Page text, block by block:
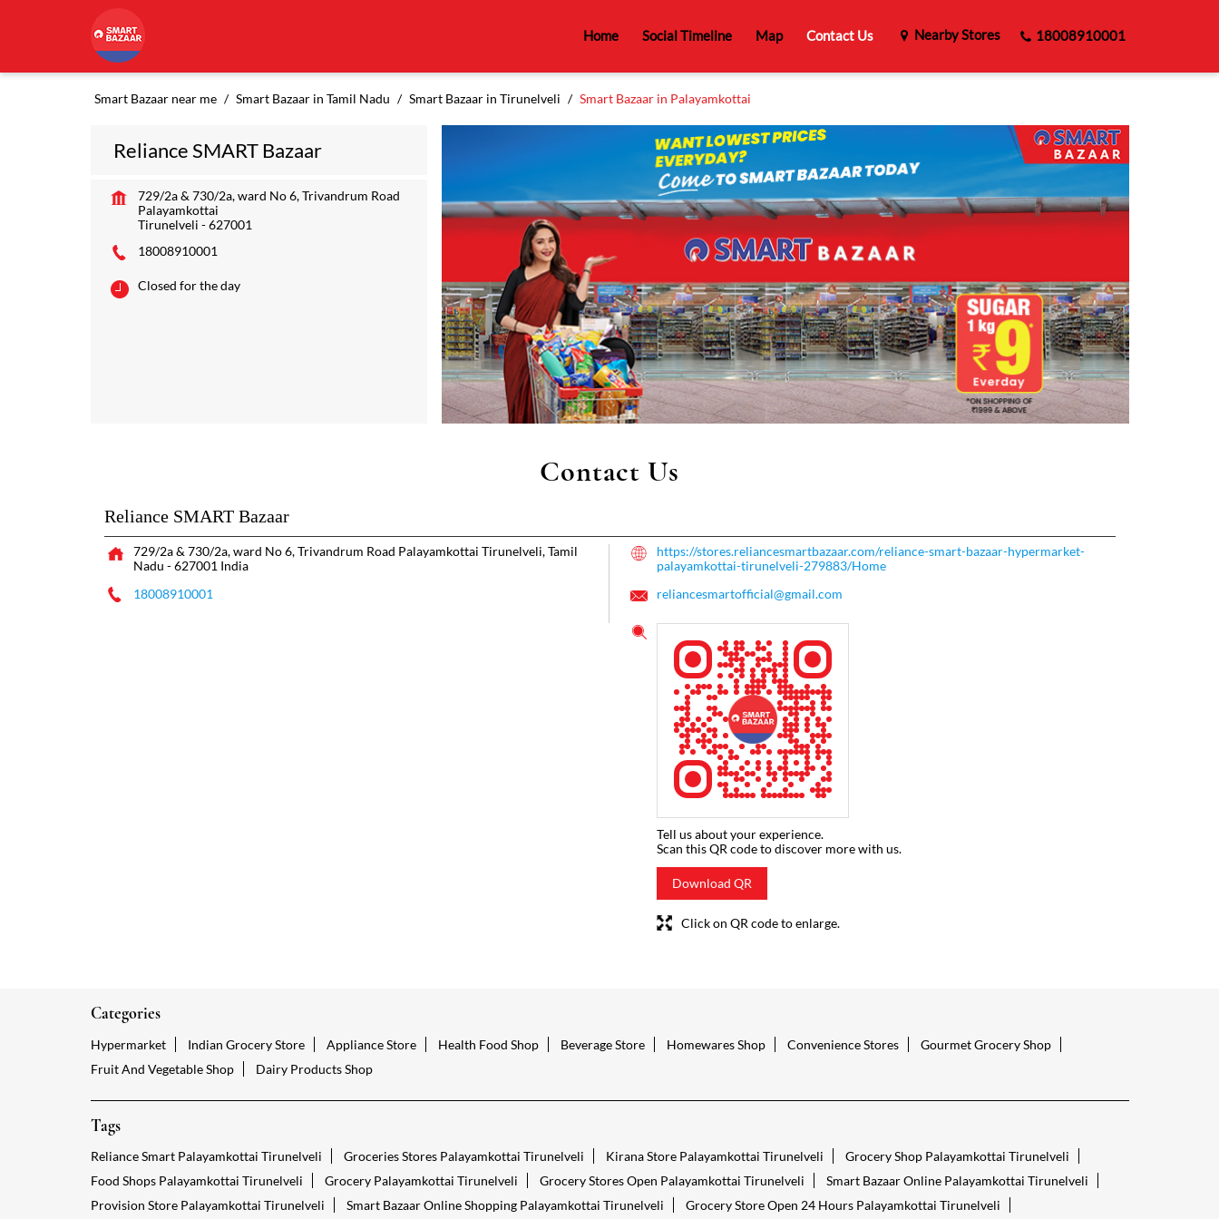
Home Social Timeline Map Contact Us Nearby Stores 18008910001
Smart Bazaar near me Smart Bazaar in Tamil Nadu Smart Bazaar in Tirunelveli Smart Bazaar in Palayamkottai
Reliance SMART Bazaar
729/2a & 730/2a, ward No 6, Trivandrum Road
Palayamkottai
Tirunelveli -627001
18008910001
Closed for the day
Contact Us
Reliance SMART Bazaar
729/2a & 730/2a, ward No 6, Trivandrum Road Palayamkottai Tirunelveli, Tamil
Nadu -627001 India
18008910001
https://stores.reliancesmartbazaar.com/reliance-smart-bazaar-hypermarket-
palayamkottai-tirunelveli-279883/Home
reliancesmartofficial@gmail.com
Tell us about your experience.
Scan this QR code to discover more with us.
Download QR
Click on QR code to enlarge.
Categories
Hypermarket Indian Grocery Store Appliance Store Health Food Shop Beverage Store Homewares Shop Convenience Stores
Gourmet Grocery Shop
Fruit And Vegetable Shop
Dairy Products Shop
Tags
Reliance Smart Palayamkottai Tirunelveli Groceries Stores Palayamkottai Tirunelveli Kirana Store Palayamkottai Tirunelveli
Grocery Shop Palayamkottai Tirunelveli
Food Shops Palayamkottai Tirunelveli
Grocery Palayamkottai Tirunelveli Grocery Stores Open Palayamkottai Tirunelveli
Smart Bazaar Online Palayamkottai Tirunelveli
Provision Store Palayamkottai Tirunelveli
Smart Bazaar Online Shopping Palayamkottai Tirunelveli Grocery Store Open 24 Hours Palayamkottai Tirunelveli